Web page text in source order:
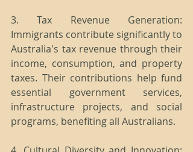
3. Tax Revenue Generation:
Immigrants contribute significantly to
Australia's tax revenue through their
income, consumption, and property
taxes. Their contributions help fund
essential government services,
infrastructure projects, and social
programs, benefiting all Australians.